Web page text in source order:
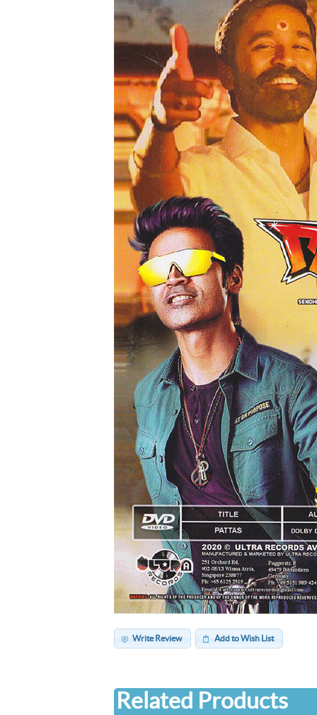
Write Review Add to Wish List
Related Products